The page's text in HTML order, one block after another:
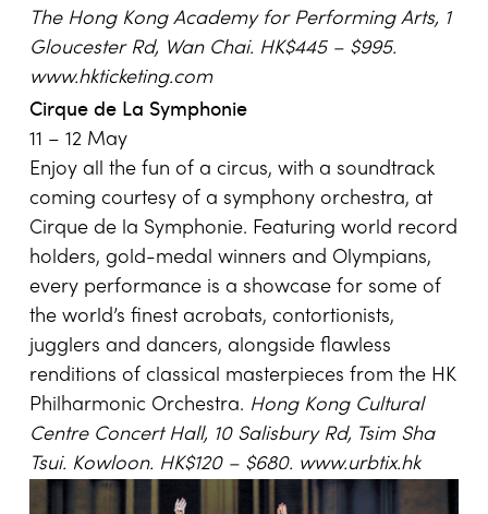
The Hong Kong Academy for Performing Arts, 1
Gloucester Rd, Wan Chai. HK$445 – $995.
www.hkticketing.com
Cirque de La Symphonie
11 – 12 May
Enjoy all the fun of a circus, with a soundtrack
coming courtesy of a symphony orchestra, at
Cirque de la Symphonie. Featuring world record
holders, gold-medal winners and Olympians,
every performance is a showcase for some of
the world’s finest acrobats, contortionists,
jugglers and dancers, alongside flawless
renditions of classical masterpieces from the HK
Philharmonic Orchestra. Hong Kong Cultural
Centre Concert Hall, 10 Salisbury Rd, Tsim Sha
Tsui. Kowloon. HK$120 – $680. www.urbtix.hk